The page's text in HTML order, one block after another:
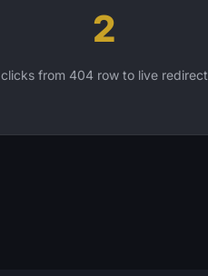
2
clicks from 404 row to live redirect